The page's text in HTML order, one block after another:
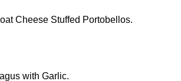
Cheese Stuffed Portobellos.
with Garlic.